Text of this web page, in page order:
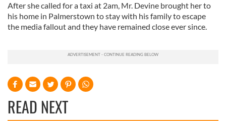
After she called for a taxi at 2am, Mr. Devine brought her to
his home in Palmerstown to stay with his family to escape
the media fallout and they have remained close ever since.
READ NEXT